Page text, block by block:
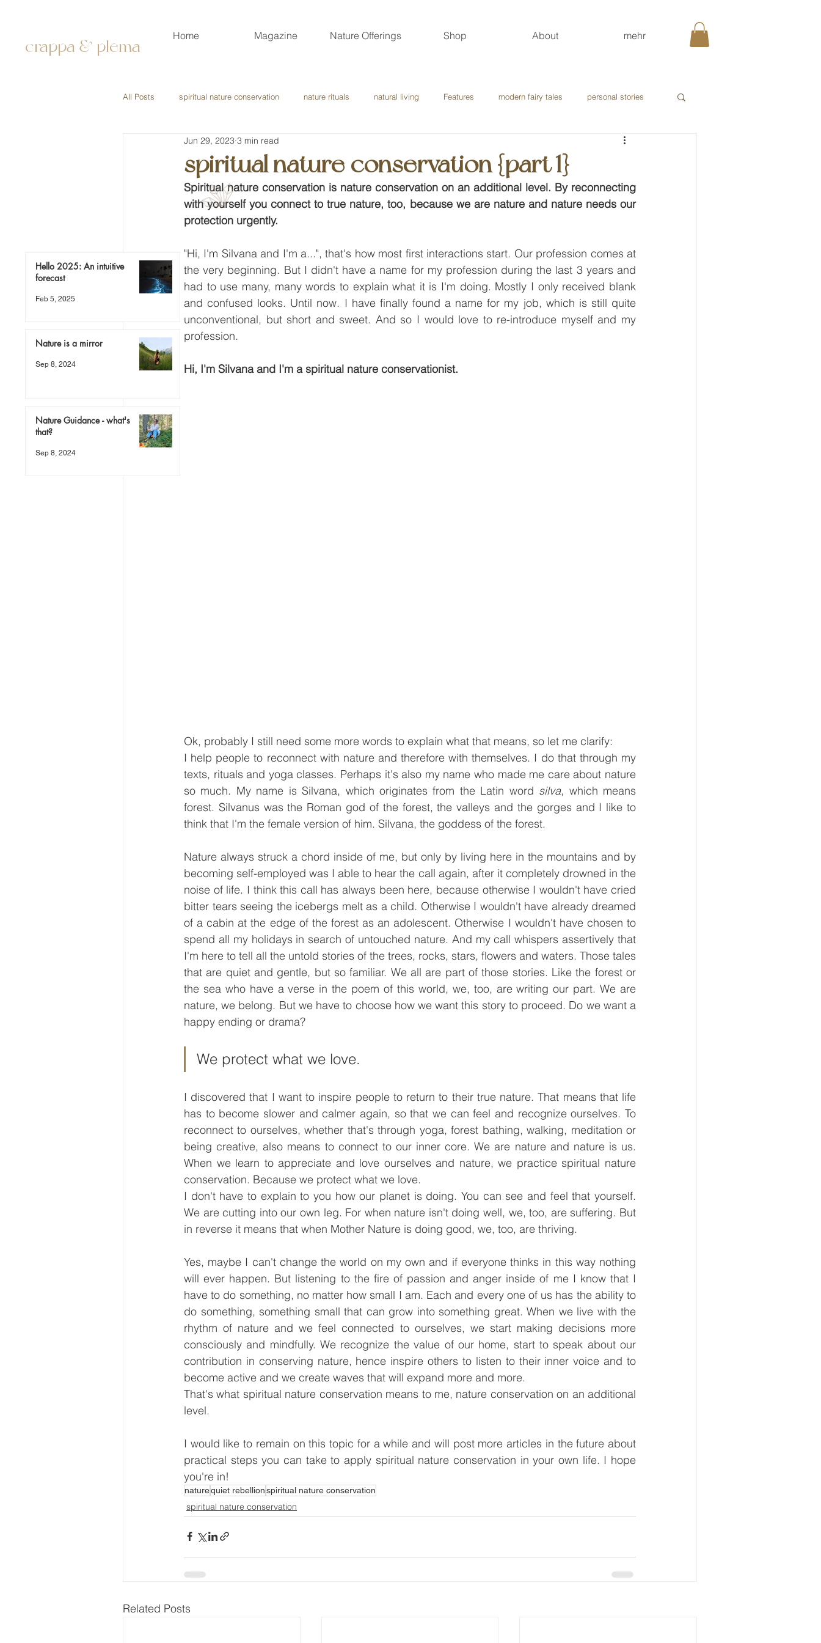
crappa & plema
Home Magazine Nature Offerings Shop About mehr
All Posts spiritual nature conservation nature rituals natural living Features modern fairy tales personal stories
spiritual nature conservation {part 1}
Jun 29, 2023 3 min read
Spiritual nature conservation is nature conservation on an additional level. By reconnecting
with yourself you connect to true nature, too, because we are nature and nature needs our
protection urgently.
"Hi, I'm Silvana and I'm a...", that's how most first interactions start. Our profession comes at
the very beginning. But I didn't have a name for my profession during the last 3 years and
had to use many, many words to explain what it is I'm doing. Mostly I only received blank
and confused looks. Until now. I have finally found a name for my job, which is still quite
unconventional, but short and sweet. And so I would love to re-introduce myself and my
profession.
Hi, I'm Silvana and I'm a spiritual nature conservationist.
Ok, probably I still need some more words to explain what that means, so let me clarify:
I help people to reconnect with nature and therefore with themselves. I do that through my
texts, rituals and yoga classes. Perhaps it's also my name who made me care about nature
so much. My name is Silvana, which originates from the Latin word silva, which means
forest. Silvanus was the Roman god of the forest, the valleys and the gorges and I like to
think that I'm the female version of him. Silvana, the goddess of the forest.
Nature always struck a chord inside of me, but only by living here in the mountains and by
becoming self-employed was I able to hear the call again, after it completely drowned in the
noise of life. I think this call has always been here, because otherwise I wouldn't have cried
bitter tears seeing the icebergs melt as a child. Otherwise I wouldn't have already dreamed
of a cabin at the edge of the forest as an adolescent. Otherwise I wouldn't have chosen to
spend all my holidays in search of untouched nature. And my call whispers assertively that
I'm here to tell all the untold stories of the trees, rocks, stars, flowers and waters. Those tales
that are quiet and gentle, but so familiar. We all are part of those stories. Like the forest or
the sea who have a verse in the poem of this world, we, too, are writing our part. We are
nature, we belong. But we have to choose how we want this story to proceed. Do we want a
happy ending or drama?
We protect what we love.
I discovered that I want to inspire people to return to their true nature. That means that life
has to become slower and calmer again, so that we can feel and recognize ourselves. To
reconnect to ourselves, whether that's through yoga, forest bathing, walking, meditation or
being creative, also means to connect to our inner core. We are nature and nature is us.
When we learn to appreciate and love ourselves and nature, we practice spiritual nature
conservation. Because we protect what we love.
I don't have to explain to you how our planet is doing. You can see and feel that yourself.
We are cutting into our own leg. For when nature isn't doing well, we, too, are suffering. But
in reverse it means that when Mother Nature is doing good, we, too, are thriving.
Yes, maybe I can't change the world on my own and if everyone thinks in this way nothing
will ever happen. But listening to the fire of passion and anger inside of me I know that I
have to do something, no matter how small I am. Each and every one of us has the ability to
do something, something small that can grow into something great. When we live with the
rhythm of nature and we feel connected to ourselves, we start making decisions more
consciously and mindfully. We recognize the value of our home, start to speak about our
contribution in conserving nature, hence inspire others to listen to their inner voice and to
become active and we create waves that will expand more and more.
That's what spiritual nature conservation means to me, nature conservation on an additional
level.
I would like to remain on this topic for a while and will post more articles in the future about
practical steps you can take to apply spiritual nature conservation in your own life. I hope
you're in!
naturequiet rebellionspiritual nature conservation
spiritual nature conservation
Related Posts
Hello 2025: An intuitive
forecast
Feb 5, 2025
Nature is a mirror
Sep 8, 2024
Nature Guidance - what's
that?
Sep 8, 2024